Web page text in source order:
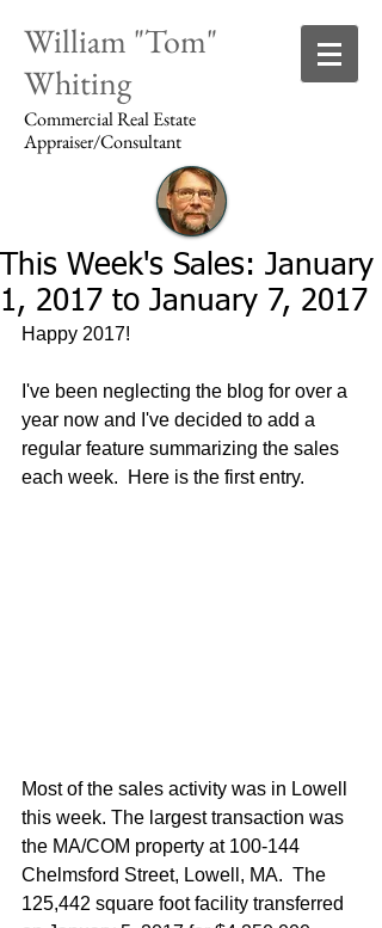
William "Tom"
Whiting
Commercial Real Estate
Appraiser/Consultant
Login/Sign up
This Week's Sales: January
1, 2017 to January 7, 2017
Happy 2017!
I've been neglecting the blog for over a
year now and I've decided to add a
regular feature summarizing the sales
each week.  Here is the first entry.
Most of the sales activity was in Lowell
this week. The largest transaction was
the MA/COM property at 100-144
Chelmsford Street, Lowell, MA.  The
125,442 square foot facility transferred